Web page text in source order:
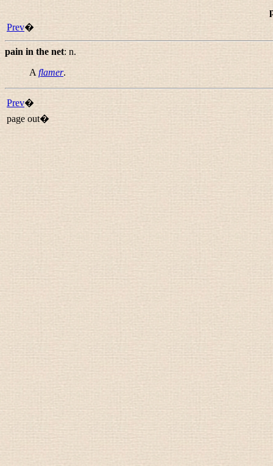
Prev�
pain in the net: n.
A flamer.
Prev�
page out�